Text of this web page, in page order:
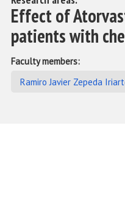
Effect of
patients with
Faculty members:
Ramiro Javier Zepeda